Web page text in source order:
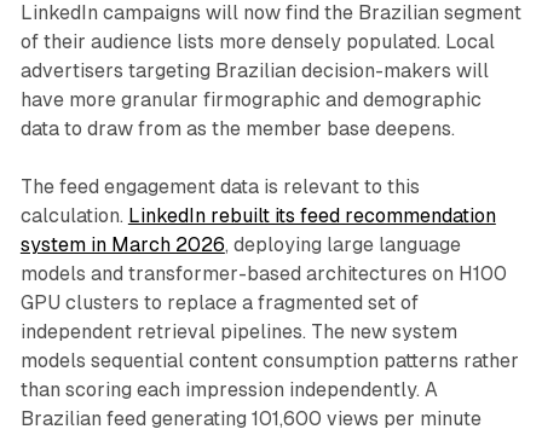
LinkedIn campaigns will now find the Brazilian segment
of their audience lists more densely populated. Local
advertisers targeting Brazilian decision-makers will
have more granular firmographic and demographic
data to draw from as the member base deepens.
The feed engagement data is relevant to this
calculation. LinkedIn rebuilt its feed recommendation
system in March 2026, deploying large language
models and transformer-based architectures on H100
GPU clusters to replace a fragmented set of
independent retrieval pipelines. The new system
models sequential content consumption patterns rather
than scoring each impression independently. A
Brazilian feed generating 101,600 views per minute